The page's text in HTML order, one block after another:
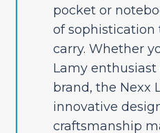
pocket or
of sophistication
carry. Whether
Lamy
brand, the Nexx
innovative
craftsmanship